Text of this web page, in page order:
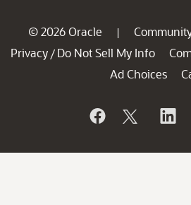
© 2026 Oracle |
Privacy / Do Not Sell My Info
Ad Choices